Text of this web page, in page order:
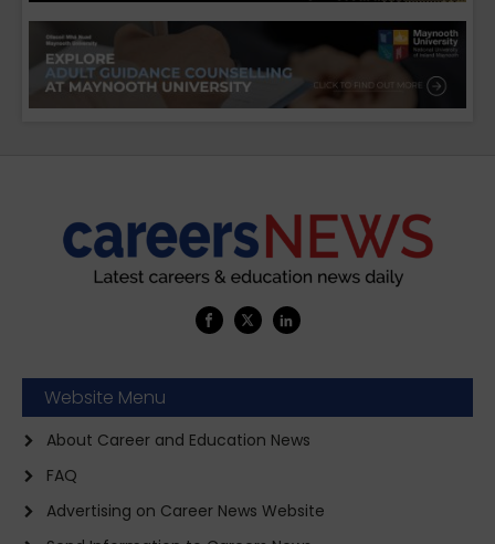
Website Menu
About Career and Education News
FAQ
Advertising on Career News Website